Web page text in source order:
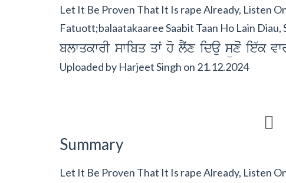
Let It Be Proven That It Is rape Already, Listen
Fatuott;balaatakaaree Saabit Taan Ho Lain
blwqkwrI swibq qwˆ ho lYˆx idau süxoˆ ie`k
Uploaded by Harjeet Singh on 21.12.2024

Summary
Let It Be Proven That It Is rape Already, Listen